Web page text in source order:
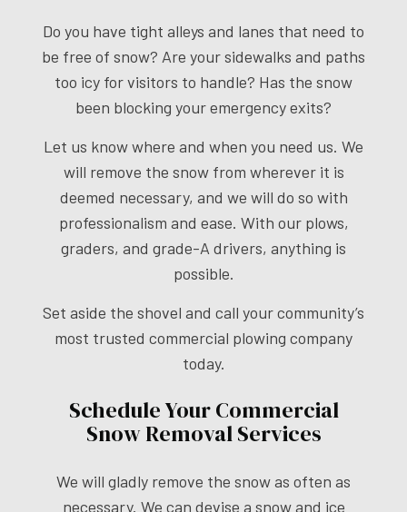
Do you have tight alleys and lanes that need to
be free of snow? Are your sidewalks and paths
too icy for visitors to handle? Has the snow
been blocking your emergency exits?
Let us know where and when you need us. We
will remove the snow from wherever it is
deemed necessary, and we will do so with
professionalism and ease. With our plows,
graders, and grade-A drivers, anything is
possible.
Set aside the shovel and call your community’s
most trusted commercial plowing company
today.
Schedule Your Commercial
Snow Removal Services
We will gladly remove the snow as often as
necessary. We can devise a snow and ice